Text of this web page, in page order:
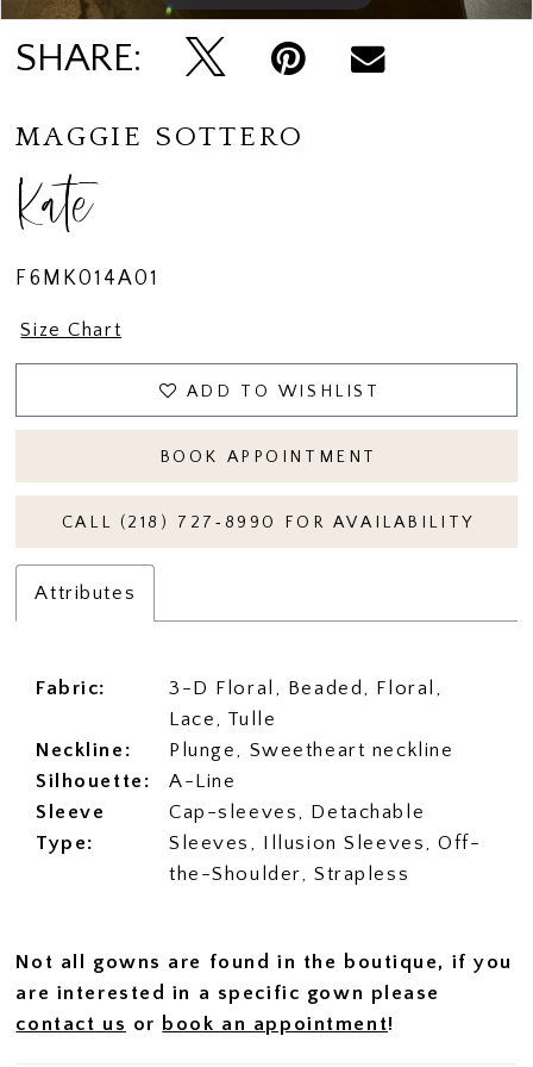
SHARE:
MAGGIE SOTTERO
Kate
F6MK014A01
Size Chart
ADD TO WISHLIST
BOOK APPOINTMENT
CALL (218) 727‑8990 FOR AVAILABILITY
Attributes
Fabric:
3-D Floral, Beaded, Floral,
Lace, Tulle
Neckline:
Plunge, Sweetheart neckline
Silhouette:
A-Line
Sleeve
Type:
Cap-sleeves, Detachable
Sleeves, Illusion Sleeves, Off-
the-Shoulder, Strapless
Not all gowns are found in the boutique, if you
are interested in a specific gown please
contact us or book an appointment!